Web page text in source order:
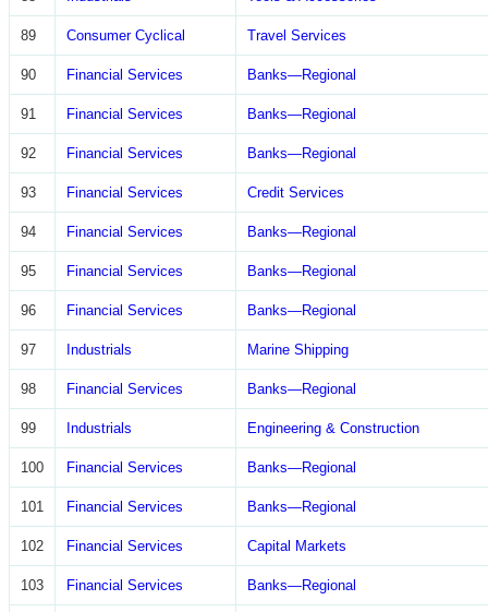
89 Consumer Cyclical Travel Services
90 Financial Services Banks—Regional
91 Financial Services Banks—Regional
92 Financial Services Banks—Regional
93 Financial Services Credit Services
94 Financial Services Banks—Regional
95 Financial Services Banks—Regional
96 Financial Services Banks—Regional
97 Industrials Marine Shipping
98 Financial Services Banks—Regional
99 Industrials Engineering & Construction
100 Financial Services Banks—Regional
101 Financial Services Banks—Regional
102 Financial Services Capital Markets
103 Financial Services Banks—Regional